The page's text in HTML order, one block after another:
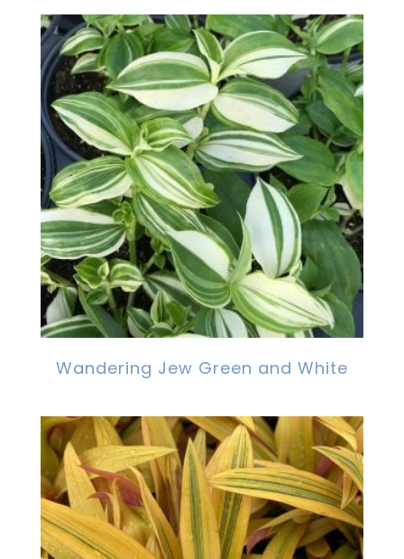
Wandering Jew Green and White